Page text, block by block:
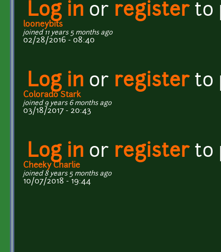
Log in or registerto
looneybits
joined 11 years 5 months ago
02/28/2016 - 08:40
Log in or registerto
Colorado Stark
joined 9 years 6 months ago
03/18/2017 - 20:43
Log in or registerto
Cheeky Charlie
joined 8 years 5 months ago
10/07/2018 - 19:44